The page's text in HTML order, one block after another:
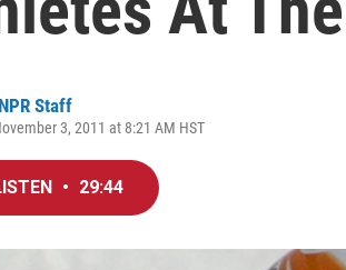
NPR Staff
3, 2011 at 8:21 AM HST
• 29:44